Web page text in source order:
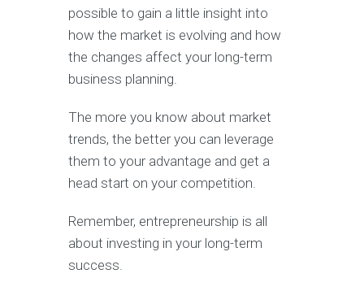
possible to gain a little insight into
how the market is evolving and how
the changes affect your long-term
business planning.
The more you know about market
trends, the better you can leverage
them to your advantage and get a
head start on your competition.
Remember, entrepreneurship is all
about investing in your long-term
success.